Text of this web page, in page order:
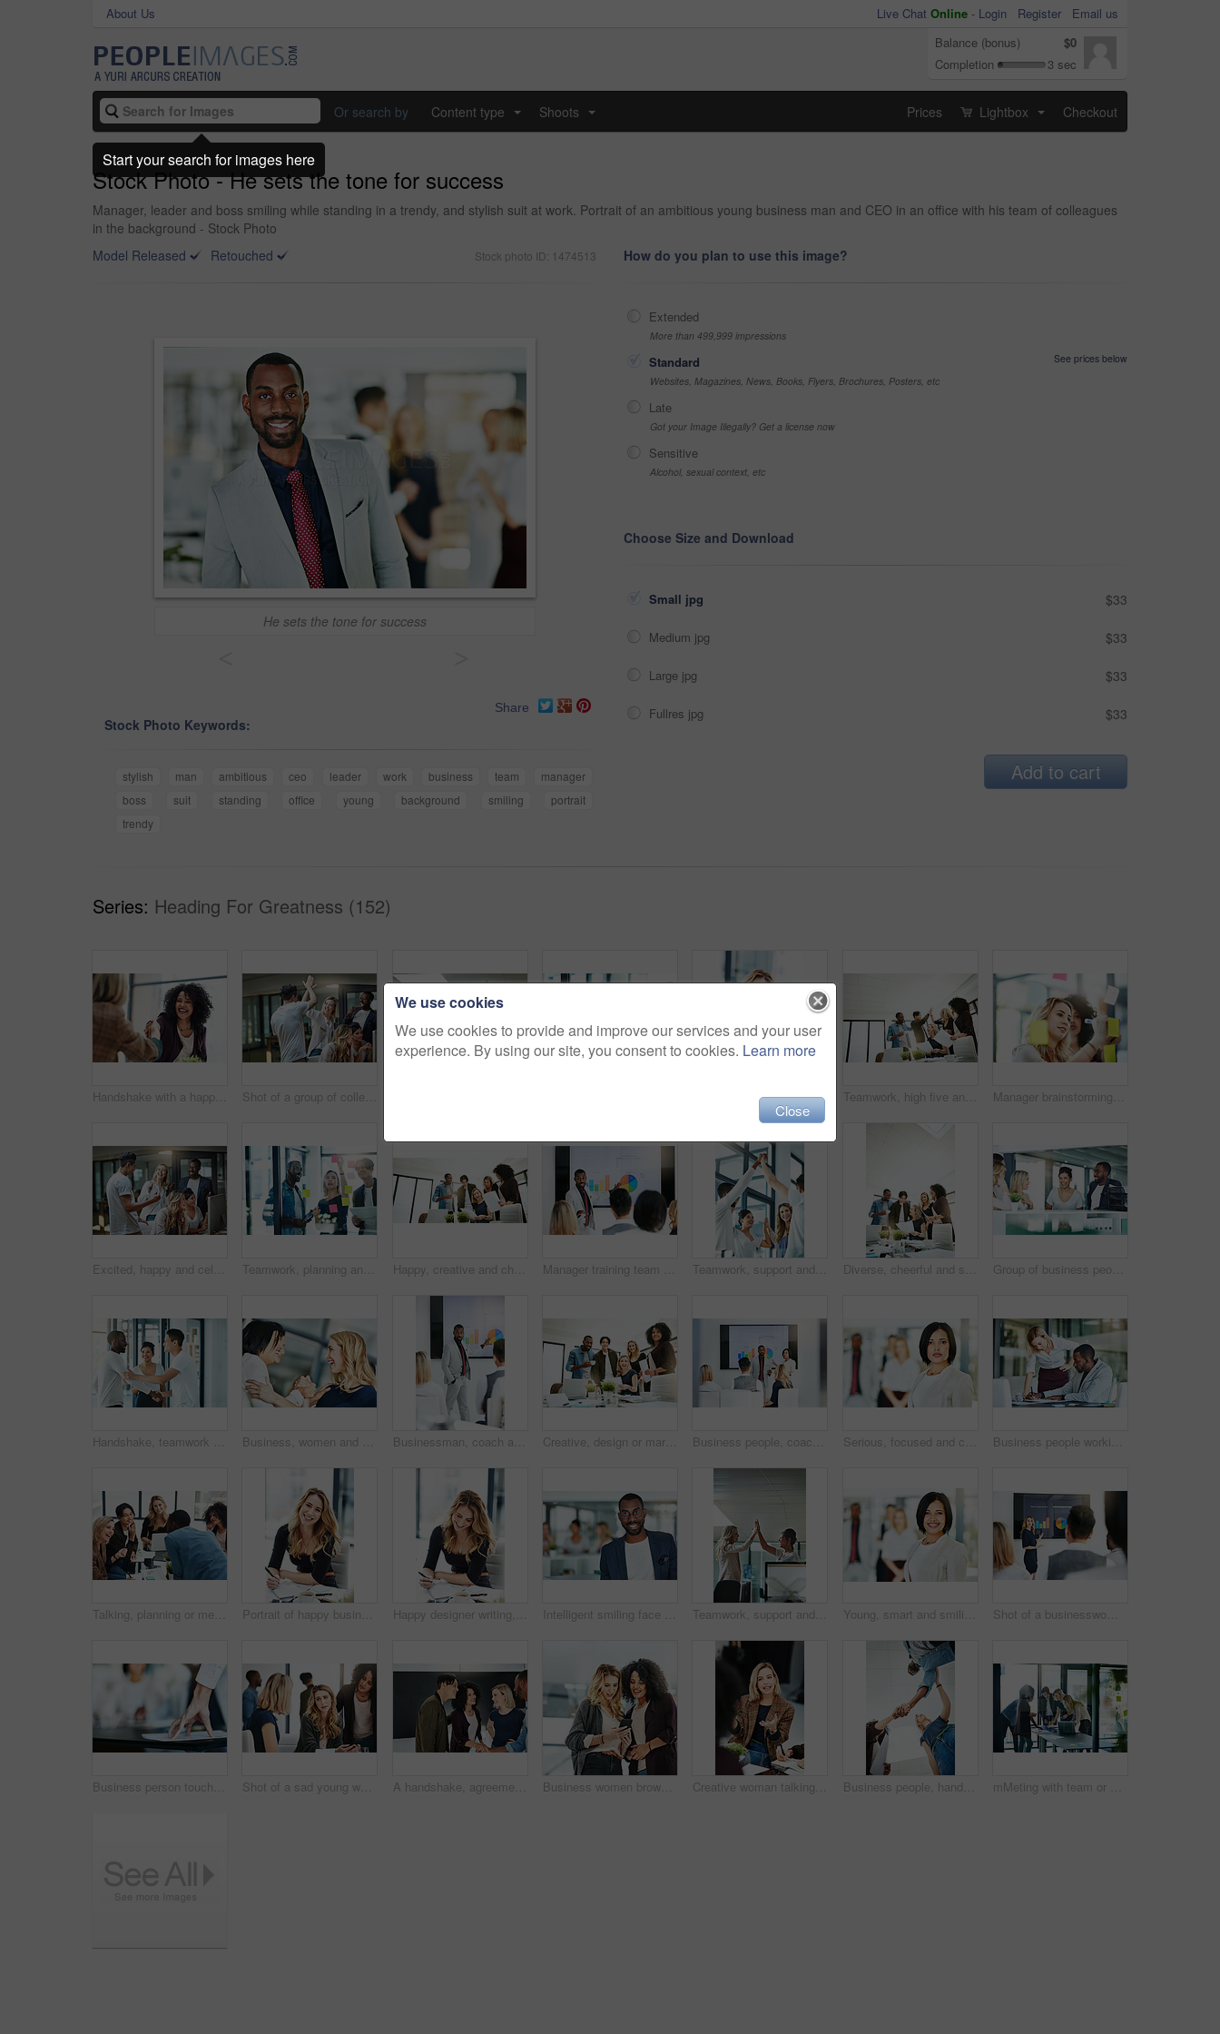
About Us Live Chat Online - Login Register
Email us
Balance (bonus)
$0
Completion
3 sec
Or search by Content type Shoots Prices Lightbox Checkout
Stock Photo - He sets the tone for success
Manager, leader and boss smiling while standing in a trendy, and stylish suit at work. Portrait of an ambitious young business man and CEO in an office with his team of colleagues
in the background - Stock Photo
Model Released
Retouched Stock photo ID: 1474513
He sets the tone for success
Share
Stock Photo Keywords:
stylish man ambitious ceo leader work business team
manager
boss
suit standing office young background smiling
portrait
trendy
How do you plan to use this image?
Extended
More than 499,999 impressions
Standard
See prices below
Websites, Magazines, News, Books, Flyers, Brochures, Posters, etc
Late
Got your Image Illegally? Get a license now
Sensitive
Alcohol, sexual context, etc
Choose Size and Download
Small jpg $33
Medium jpg $33
Large jpg $33
Fullres jpg $33
Add to cart
Series: Heading For Greatness (152)
Handshake with a happy, confident and excited business woman or human resources manager and a female colleague, partner or employee. An agreement, deal or meeting with a coworker in the boardroom Shot of a group of colleagues giving each other a high five while using a computer together at work Handshake, agreement and collaboration of employees greeting in the office or working together. A young business woman smiling greets a colleague by handshaking at the workplace Teamwork, high five and business people in meeting for planning with achievement, victory and cheering. Marketing team, collaboration and men and women celebrate success, planning and goals in office Manager brainstorming, planning and writing sticky notes on glass window. Female worker showing corporate leadership, and management skills. Detail information on tasks to meet company objectives
Excited, happy and celebrating marketing agents cheering after meeting goal and deadline in office late at night. Diverse creative team with successful fist hand gesture while working on a computer Teamwork, planning and reading sticky notes while brainstorming, talking or sharing ideas. Diverse group of creative businesspeople meeting, training with tablet or paperwork to innovate vision plan Happy, creative and cheerful business people, in marketing meeting, excited with presentation. Colleagues working on advertising ideas in modern office. Group of coworkers brainstorming together Manager training team of businesspeople in office boardroom meeting. Professional creative leader talking in a workshop presentation, education seminar and conference with diverse group of colleagues Teamwork, support and fun at work with a happy group of business people enjoying a team building activity. Diverse colleagues joining hands to show community, collaborating while smiling and talking Diverse, cheerful and successful meeting with business people working, planning or brainstorming ideas strategy for project report or paper work. Busy colleagues showing good teamwork and copy space Group of business people talking and having a friendly discussion at work. Happy smiling employees telling funny stories. Diverse team laughing and sharing ideas in an informal brainstorming session.
Handshake, teamwork and agreement of business people greeting in an office or working together. Group or team of young colleagues talking, smiling and happy about success, a deal or promotion at work Business, women and holding hands for solidarity in office with unity, teamwork and happy for partnership. Professional, employees and collaboration with laughing for funny motivation and equality Businessman, coach and chart with screen for presentation, meeting or corporate statistics at seminar. Black man, manager or speaker talking to group of employees on company revenue, growth or profit Creative, design or marketing team meeting in a boardroom and working for success with teamwork, unity and togetherness. Group of colleagues planning, brainstorming and discussing ideas in a startup Business people, coach and chart with screen for presentation, meeting or corporate statistics at seminar. Businessman and speaker talking to group of employees on company revenue, growth or profit Serious, focused and confident female lawyer looking at the camera and standing in her office with her team. Portrait of a leader, smart and intelligent attorney that is tough and resilient Business people working together in a modern office, writing and reading paperwork. Director training an assistant and helping him with his report. Woman coaching a new employee at work
Talking, planning or meeting group of colleagues brainstorming ideas, discussing strategy on technology and paperwork. Laughing, smiling and happy diverse creative marketing team in office boardroom Portrait of happy business woman writing in a journal at her desk in a modern office. Smiling professional making note of an appointment, managing busy schedule. Effective, efficient time management Happy designer writing, planning and taking notes in a book while sitting in a modern office alone. One young, cheerful and creative businesswoman making plans, thinking of ideas and making a list Intelligent smiling face of a businessman, professional or corporate worker in a busy office. A happy and smart portrait of a friendly black business man with workplace as background and copy space Teamwork, support and happy colleagues sharing high five in a modern office, excited about good news or feedback. Female coworkers celebrating success, expressing joy and collaborating on project Young, smart and smiling businesswoman with a diverse team at work ready to achieve success. Confident female professional executive standing in a modern office with her colleagues in the background Shot of a businesswoman giving a presentation to her colleagues at work
Business person touching report, paper or document while in a meeting, seminar or training at work. Hand of a confident manager, leader or boss doing a presentation in a workshop or conference Shot of a sad young woman being comforted by her colleagues during a meeting at work A handshake, agreement and greeting of a group of students in a building. Young and diverse people or friends meeting and handshaking to welcome each other after a successful deal Business women browsing on a phone in their office at work. A female colleague showing her coworker a design, idea or plan on a cellphone at work. Working as a team, talking and planning for success Creative woman talking in business meeting, discussing and explaining with team of employees in office. Stylish designer chatting about future project, idea or strategy looking dedicated and focused Business people, handshake and meeting below with team in partnership, greeting or collaboration at office. Low angle of creative employees shaking hands for startup agreement, b2b deal or hiring mMeting with team or group of businesspeople planning, brainstorming ideas and working on strategy for project in modern boardroom. Productive and diverse coworkers collaborating together
We use cookies
We use cookies to provide and improve our services and your user
experience. By using our site, you consent to cookies. Learn more
Close
Start your search for images here